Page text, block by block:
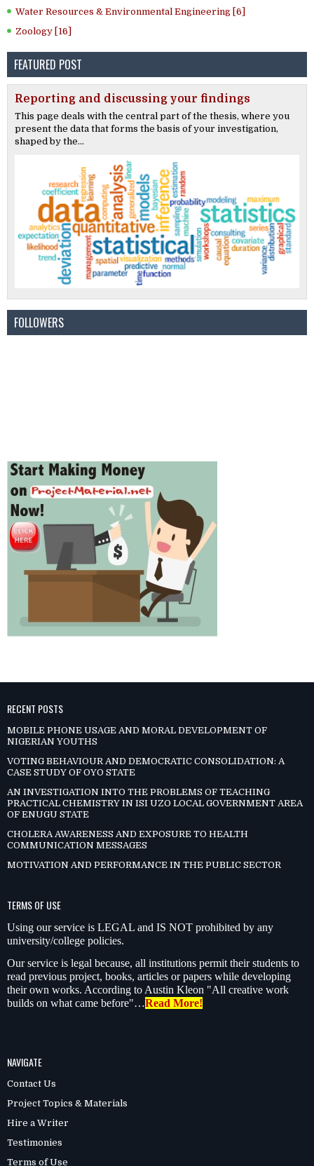
Water Resources & Environmental Engineering [6]
Zoology [16]
FEATURED POST
Reporting and discussing your findings
This page deals with the central part of the thesis, where you
present the data that forms the basis of your investigation,
shaped by the...
FOLLOWERS
RECENT POSTS
MOBILE PHONE USAGE AND MORAL DEVELOPMENT OF
NIGERIAN YOUTHS
VOTING BEHAVIOUR AND DEMOCRATIC CONSOLIDATION: A
CASE STUDY OF OYO STATE
AN INVESTIGATION INTO THE PROBLEMS OF TEACHING
PRACTICAL CHEMISTRY IN ISI UZO LOCAL GOVERNMENT AREA
OF ENUGU STATE
CHOLERA AWARENESS AND EXPOSURE TO HEALTH
COMMUNICATION MESSAGES
MOTIVATION AND PERFORMANCE IN THE PUBLIC SECTOR
TERMS OF USE
Using our service is LEGAL and IS NOT prohibited by any
university/college policies.
Our service is legal because, all institutions permit their students to
read previous project, books, articles or papers while developing
their own works. According to Austin Kleon "All creative work
builds on what came before"…Read More!
NAVIGATE
Contact Us
Project Topics & Materials
Hire a Writer
Testimonies
Terms of Use